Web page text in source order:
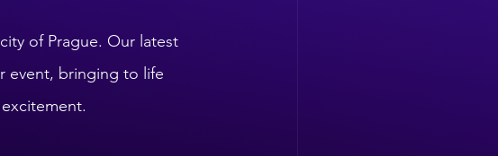
of Prague. Our latest
event, bringing to life